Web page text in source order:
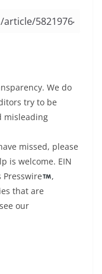
We do
try to be
misleading
missed, please
is welcome. EIN
Presswire
,
that are
our